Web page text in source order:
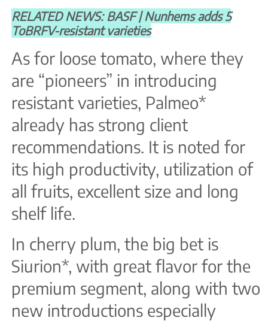
RELATED NEWS: BASF | Nunhems adds 5
ToBRFV-resistant varieties
As for loose tomato, where they
are “pioneers” in introducing
resistant varieties, Palmeo*
already has strong client
recommendations. It is noted for
its high productivity, utilization of
all fruits, excellent size and long
shelf life.
In cherry plum, the big bet is
Siurion*, with great flavor for the
premium segment, along with two
new introductions especially